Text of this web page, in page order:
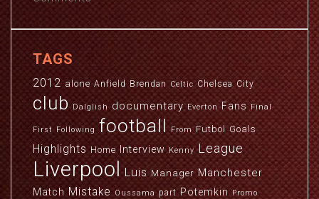
TAGS
2012 alone Anfield Brendan Celtic Chelsea City
club Dalglish documentary Everton Fans Final
First Following football From Futbol Goals
Highlights Home Interview Kenny League
Liverpool Luis Manager Manchester
Match Mistake Oussama part Potemkin Promo